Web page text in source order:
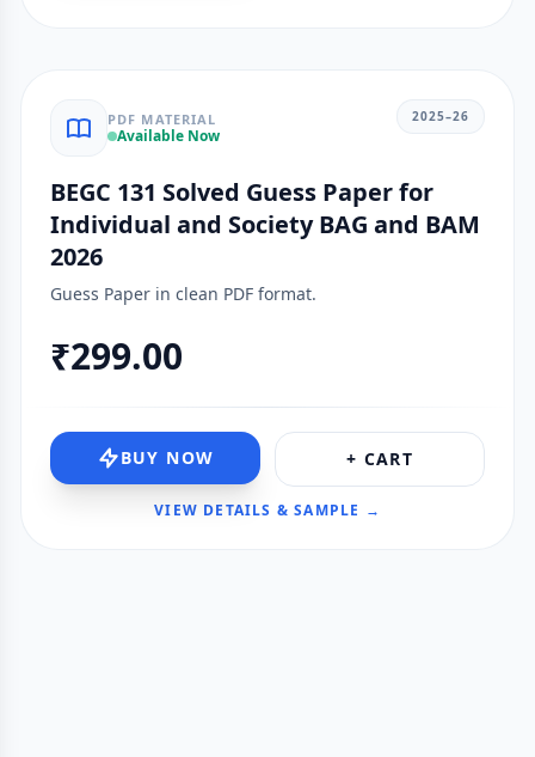
PDF MATERIAL
Available Now
2025–26
BEGC 131 Solved Guess Paper for
Individual and Society BAG and BAM
2026
Guess Paper in clean PDF format.
₹299.00
BUY NOW + CART
VIEW DETAILS & SAMPLE →